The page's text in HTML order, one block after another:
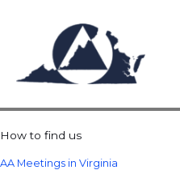
How to find us
AA Meetings in Virginia